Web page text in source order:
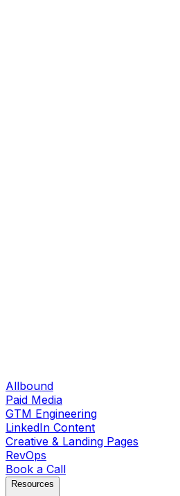
Allbound
Paid Media
GTM Engineering
LinkedIn Content
Creative & Landing Pages
RevOps
Book a Call
Resources